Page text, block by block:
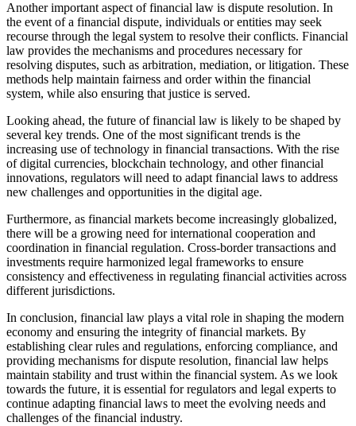
Another important aspect of financial law is dispute resolution. In
the event of a financial dispute, individuals or entities may seek
recourse through the legal system to resolve their conflicts. Financial
law provides the mechanisms and procedures necessary for
resolving disputes, such as arbitration, mediation, or litigation. These
methods help maintain fairness and order within the financial
system, while also ensuring that justice is served.
Looking ahead, the future of financial law is likely to be shaped by
several key trends. One of the most significant trends is the
increasing use of technology in financial transactions. With the rise
of digital currencies, blockchain technology, and other financial
innovations, regulators will need to adapt financial laws to address
new challenges and opportunities in the digital age.
Furthermore, as financial markets become increasingly globalized,
there will be a growing need for international cooperation and
coordination in financial regulation. Cross-border transactions and
investments require harmonized legal frameworks to ensure
consistency and effectiveness in regulating financial activities across
different jurisdictions.
In conclusion, financial law plays a vital role in shaping the modern
economy and ensuring the integrity of financial markets. By
establishing clear rules and regulations, enforcing compliance, and
providing mechanisms for dispute resolution, financial law helps
maintain stability and trust within the financial system. As we look
towards the future, it is essential for regulators and legal experts to
continue adapting financial laws to meet the evolving needs and
challenges of the financial industry.